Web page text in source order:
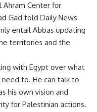
Center for
Gad told Daily News
entail Abbas updating
territories and the
with Egypt over what
to. He can talk to
his own vision and
for Palestinian actions.